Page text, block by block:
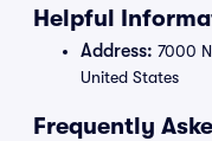
Helpful
Address: 7000
United States
Frequently